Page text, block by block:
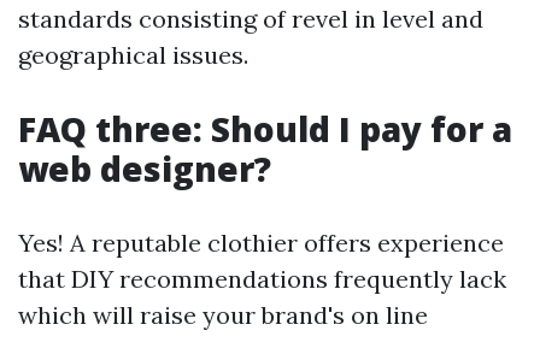
standards consisting of revel in level and
geographical issues.
FAQ three: Should I pay for a
web designer?
Yes! A reputable clothier offers experience
that DIY recommendations frequently lack
which will raise your brand's on line